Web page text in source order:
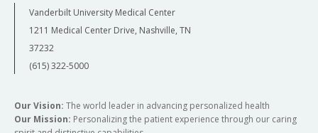
Vanderbilt University Medical Center
1211 Medical Center Drive, Nashville, TN
37232
(615) 322-5000
Our Vision: The world leader in advancing personalized health
Our Mission: Personalizing the patient experience through our caring